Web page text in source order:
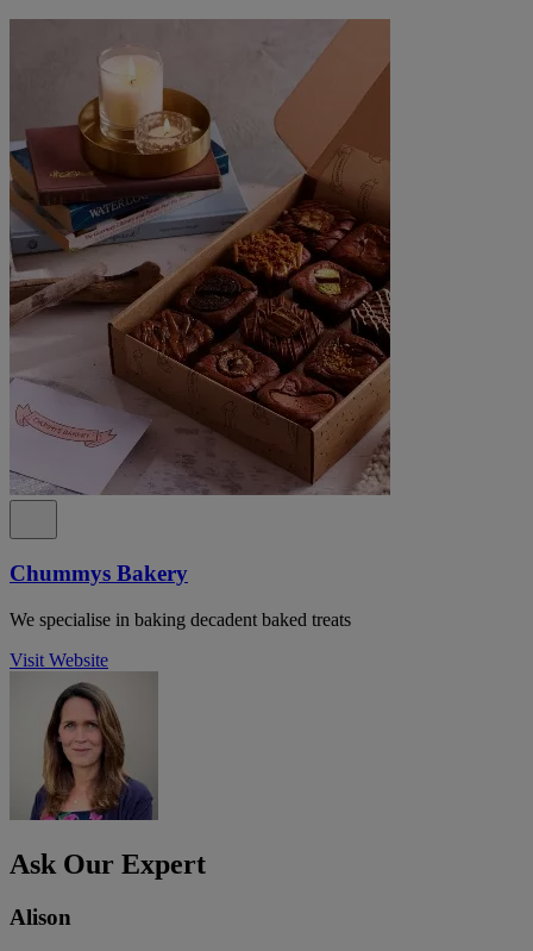
Chummys Bakery
We specialise in baking decadent baked treats
Visit Website
Ask Our Expert
Alison